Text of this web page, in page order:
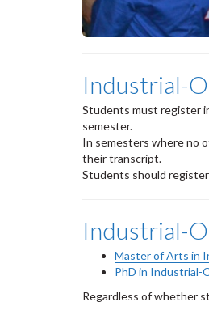
Industrial-
Students must register
semester.
In semesters where no
their transcript.
Students should register
Industrial-
Master of Arts in
PhD in Industrial-
Regardless of whether